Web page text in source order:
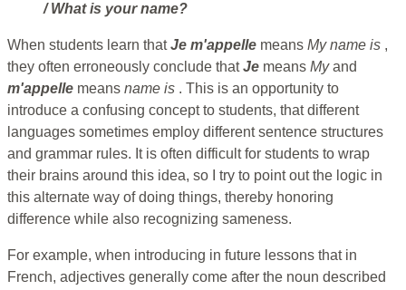
/ What is your name?
When students learn thatJe m'appelle means My name is ,
they often erroneously conclude thatJe means Myand
m'appelle means name is . This is an opportunity to
introduce a confusing concept to students, that different
languages sometimes employ different sentence structures
and grammar rules. It is often difficult for students to wrap
their brains around this idea, so I try to point out the logic in
this alternate way of doing things, thereby honoring
difference while also recognizing sameness.
For example, when introducing in future lessons that in
French, adjectives generally come after the noun described